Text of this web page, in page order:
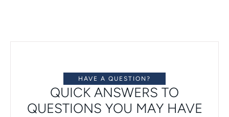
HAVE A QUESTION?
QUICK ANSWERS TO
QUESTIONS YOU MAY HAVE